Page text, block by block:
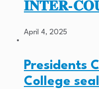
𝐈𝐍𝐓𝐄𝐑-
April 4, 2025
Presidents
College